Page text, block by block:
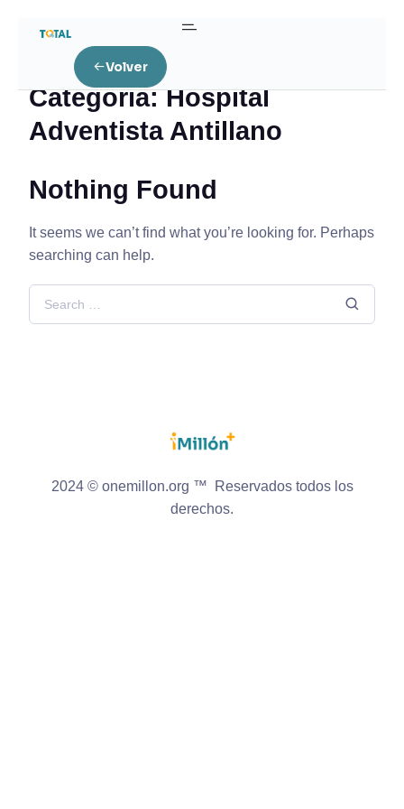
Volver
Home Hospital Adventista Antillano
Categoría:Hospital
Adventista Antillano
Nothing Found
It seems we can’t find what you’re looking for. Perhaps
searching can help.
2024 © onemillon.org ™ Reservados todos los
derechos.